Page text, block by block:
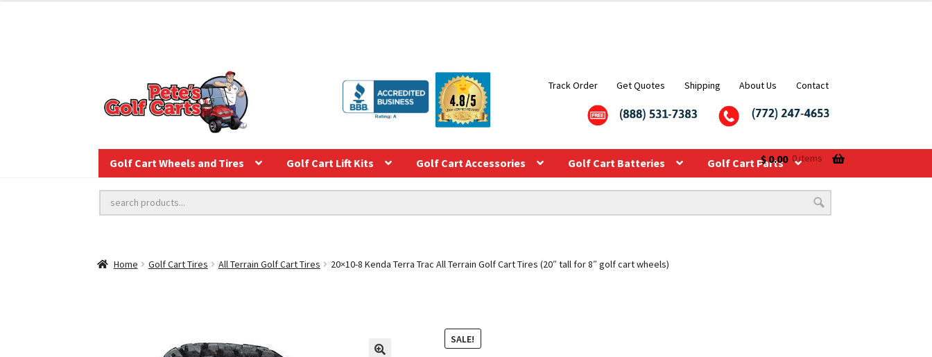
Track Order Get Quotes Shipping About Us Contact
Golf Cart Wheels and Tires Golf Cart Lift Kits Golf Cart Accessories Golf Cart Batteries Golf Cart Parts
$0.00 0 items
Home Golf Cart Tires All Terrain Golf Cart Tires 20×10-8 Kenda Terra Trac All Terrain Golf Cart Tires (20″ tall for 8″ golf cart wheels)
SALE!